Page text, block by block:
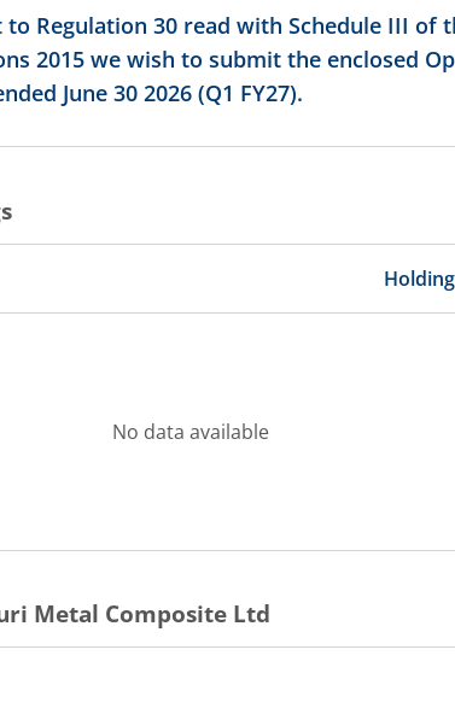
to Regulation 30 read with Schedule III of
2015 we wish to submit the enclosed
June 30 2026 (Q1 FY27).
No data available
Metal Composite Ltd